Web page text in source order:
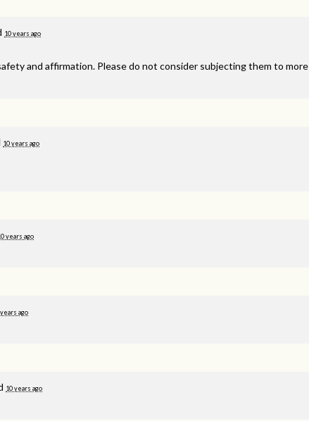
10 years ago
and affirmation. Please do not consider subjecting them to more
10 years ago
years ago
ago
10 years ago